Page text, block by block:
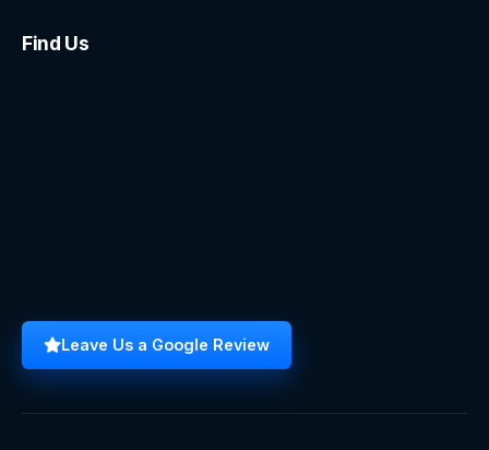
Find Us
Leave Us a Google Review